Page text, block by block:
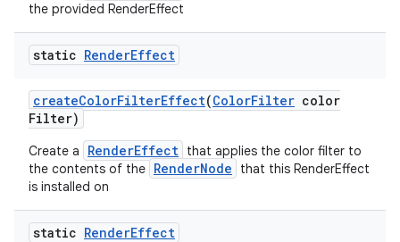
the provided RenderEffect
static RenderEffect
createColorFilterEffect(ColorFilter color
Filter)
Create a RenderEffect that applies the color filter to
the contents of the RenderNode
that this RenderEffect
is installed on
static RenderEffect